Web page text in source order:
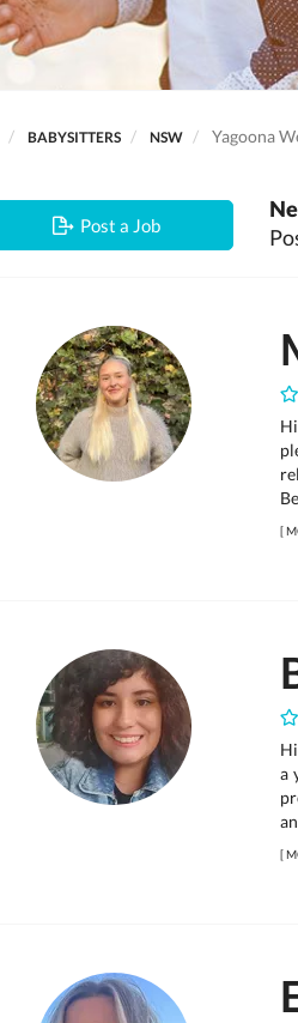
BABYSITTERS NSW Yagoona
Post a Job
[
a
[